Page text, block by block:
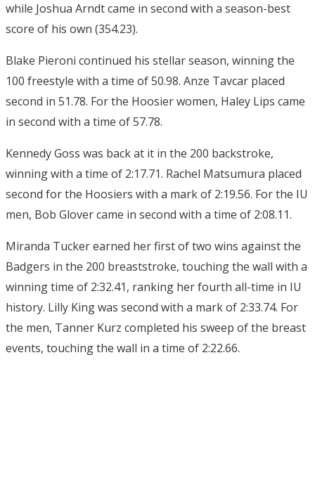
while Joshua Arndt came in second with a season-best
score of his own (354.23).
Blake Pieroni continued his stellar season, winning the
100 freestyle with a time of 50.98. Anze Tavcar placed
second in 51.78. For the Hoosier women, Haley Lips came
in second with a time of 57.78.
Kennedy Goss was back at it in the 200 backstroke,
winning with a time of 2:17.71. Rachel Matsumura placed
second for the Hoosiers with a mark of 2:19.56. For the IU
men, Bob Glover came in second with a time of 2:08.11.
Miranda Tucker earned her first of two wins against the
Badgers in the 200 breaststroke, touching the wall with a
winning time of 2:32.41, ranking her fourth all-time in IU
history. Lilly King was second with a mark of 2:33.74. For
the men, Tanner Kurz completed his sweep of the breast
events, touching the wall in a time of 2:22.66.